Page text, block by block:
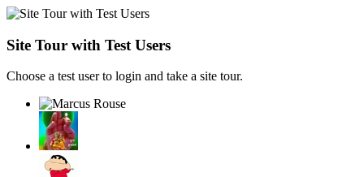
Site Tour with Test Users
Choose a test user to login and take a site tour.